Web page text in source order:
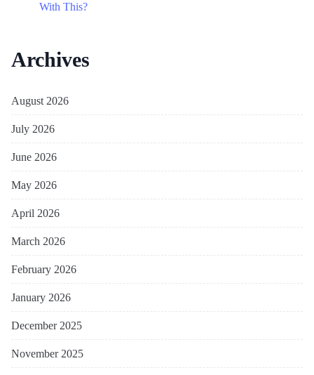
With This?
Archives
August 2026
July 2026
June 2026
May 2026
April 2026
March 2026
February 2026
January 2026
December 2025
November 2025